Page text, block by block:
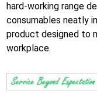
hard-working range
consumables neatly
product designed to
workplace.